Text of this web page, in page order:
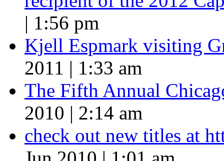
| 1:56 pm
Kjell Espmark visiting
2011 | 1:33 am
The Fifth Annual
2010 | 2:14 am
check out new titles at